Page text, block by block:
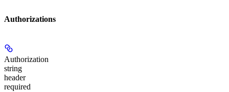
Authorizations
Authorization
string
header
required